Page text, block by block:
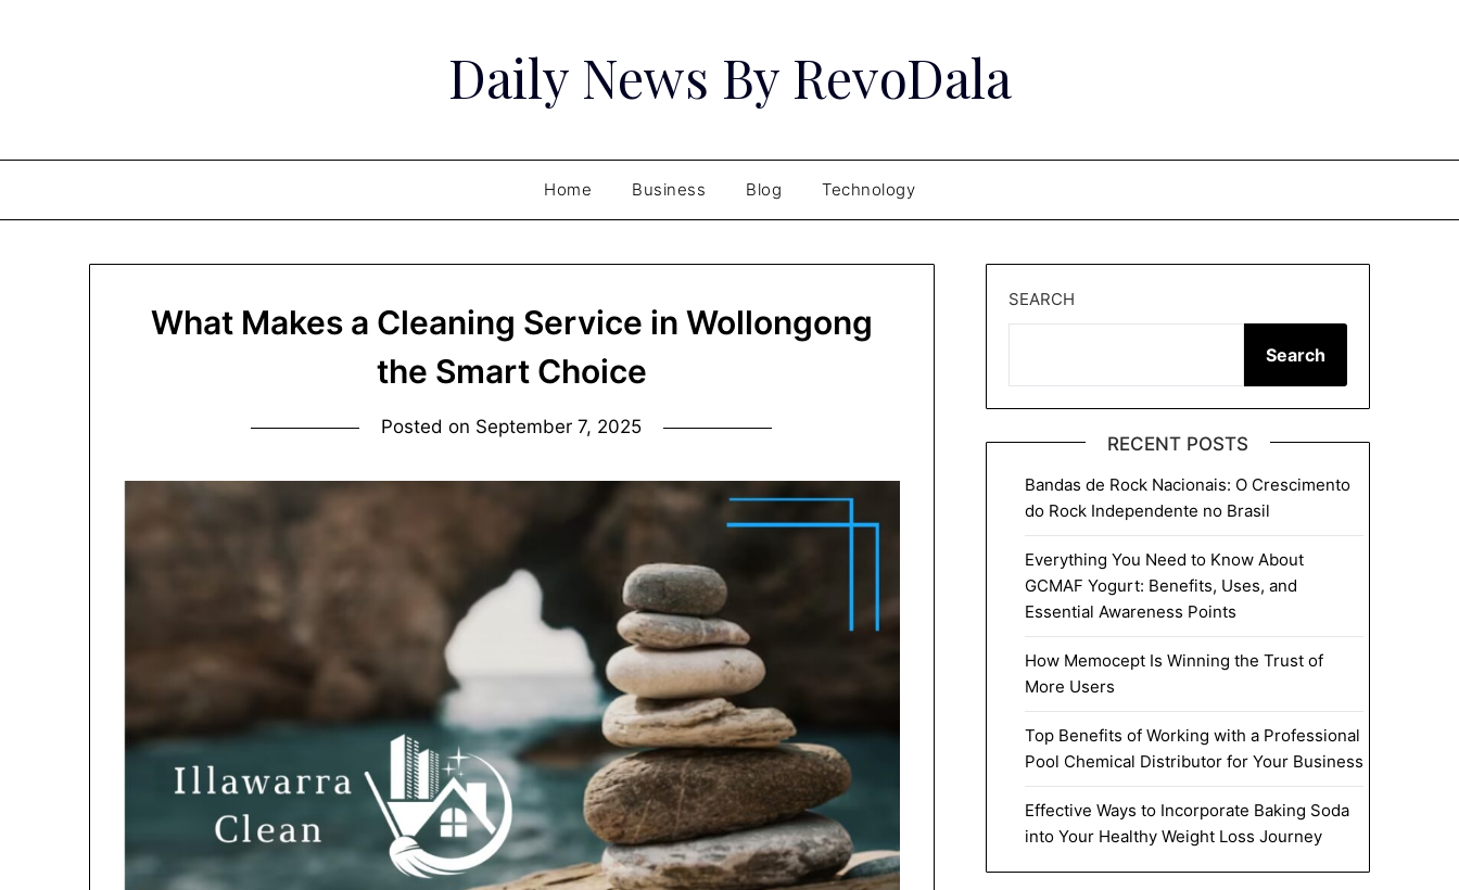
Daily News By RevoDala
Home Business Blog Technology
What Makes a Cleaning Service in Wollongong
the Smart Choice
Posted on September 7, 2025
SEARCH
Search
RECENT POSTS
Bandas de Rock Nacionais: O Crescimento
do Rock Independente no Brasil
Everything You Need to Know About
GCMAF Yogurt: Benefits, Uses, and
Essential Awareness Points
How Memocept Is Winning the Trust of
More Users
Top Benefits of Working with a Professional
Pool Chemical Distributor for Your Business
Effective Ways to Incorporate Baking Soda
into Your Healthy Weight Loss Journey